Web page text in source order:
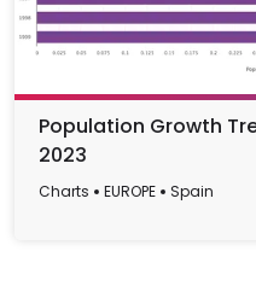
Population Growth
2023
Charts EUROPE Spain